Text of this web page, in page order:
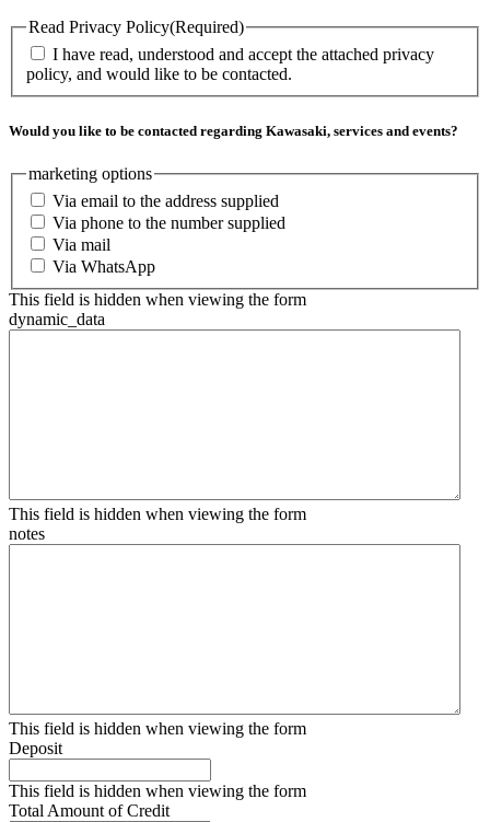
Read Privacy Policy(Required)
I have read, understood and accept the attached privacy
policy, and would like to be contacted.
Would you like to be contacted regarding Kawasaki, services and events?
marketing options
Via email to the address supplied
Via phone to the number supplied
Via mail
Via WhatsApp
This field is hidden when viewing the form
dynamic_data
This field is hidden when viewing the form
notes
This field is hidden when viewing the form
Deposit
This field is hidden when viewing the form
Total Amount of Credit